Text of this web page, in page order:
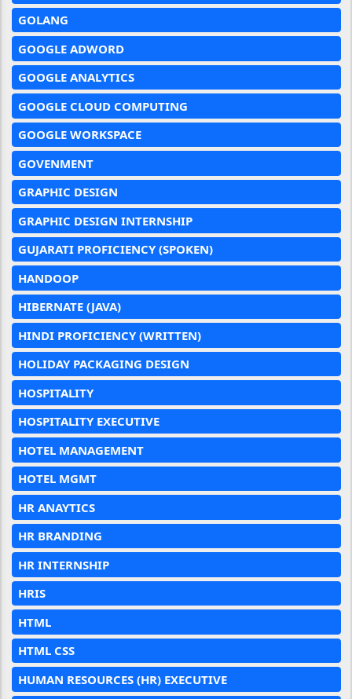
GOLANG
GOOGLE ADWORD
GOOGLE ANALYTICS
GOOGLE CLOUD COMPUTING
GOOGLE WORKSPACE
GOVENMENT
GRAPHIC DESIGN
GRAPHIC DESIGN INTERNSHIP
GUJARATI PROFICIENCY (SPOKEN)
HANDOOP
HIBERNATE (JAVA)
HINDI PROFICIENCY (WRITTEN)
HOLIDAY PACKAGING DESIGN
HOSPITALITY
HOSPITALITY EXECUTIVE
HOTEL MANAGEMENT
HOTEL MGMT
HR ANAYTICS
HR BRANDING
HR INTERNSHIP
HRIS
HTML
HTML CSS
HUMAN RESOURCES (HR) EXECUTIVE